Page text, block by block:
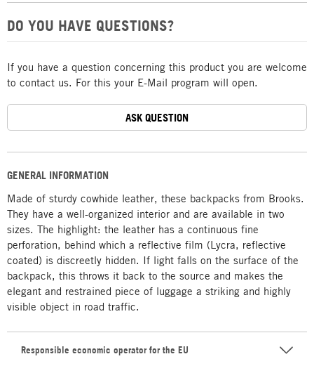
GENERAL INFORMATION
Made of sturdy cowhide leather, these backpacks from Brooks.
They have a well-organized interior and are available in two
sizes. The highlight: the leather has a continuous fine
perforation, behind which a reflective film (Lycra, reflective
coated) is discreetly hidden. If light falls on the surface of the
backpack, this throws it back to the source and makes the
elegant and restrained piece of luggage a striking and highly
visible object in road traffic.
Responsible economic operator for the EU
DO YOU HAVE QUESTIONS?
If you have a question concerning this product you are welcome
to contact us. For this your E-Mail program will open.
ASK QUESTION